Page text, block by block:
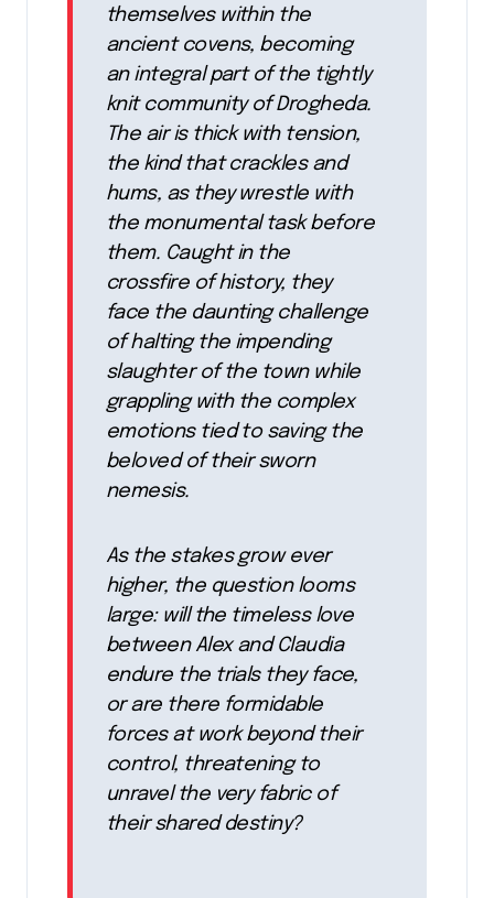
themselves within the
ancient covens, becoming
an integral part of the tightly
knit community of Drogheda.
The air is thick with tension,
the kind that crackles and
hums, as they wrestle with
the monumental task before
them. Caught in the
crossfire of history, they
face the daunting challenge
of halting the impending
slaughter of the town while
grappling with the complex
emotions tied to saving the
beloved of their sworn
nemesis.
As the stakes grow ever
higher, the question looms
large: will the timeless love
between Alex and Claudia
endure the trials they face,
or are there formidable
forces at work beyond their
control, threatening to
unravel the very fabric of
their shared destiny?